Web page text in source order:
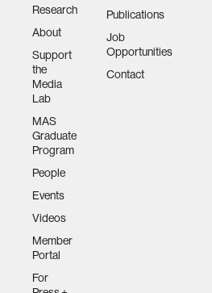
Research
About
Support
the
Media
Lab
MAS
Graduate
Program
People
Events
Videos
Member
Portal
For
Publications
Job
Opportunities
Contact